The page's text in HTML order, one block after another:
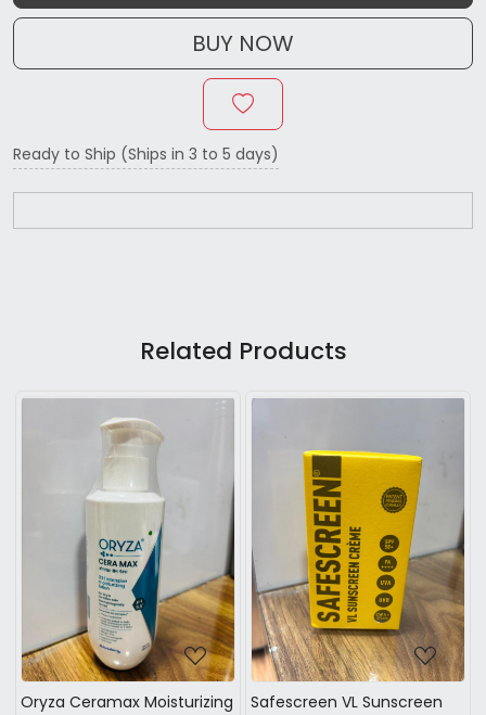
BUY NOW
Ready to Ship (Ships in 3 to 5 days)
Related Products
Loading...
Ceramax Moisturizing
Loading...
Safescreen VL Sunscreen